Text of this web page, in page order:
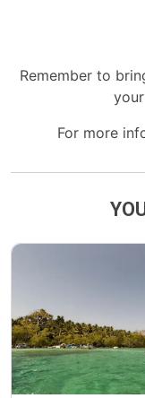
Remember to
For more